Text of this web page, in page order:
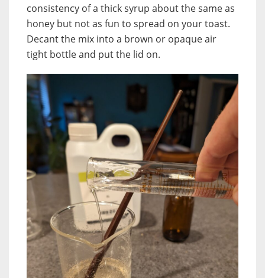
consistency of a thick syrup about the same as
honey but not as fun to spread on your toast.
Decant the mix into a brown or opaque air
tight bottle and put the lid on.